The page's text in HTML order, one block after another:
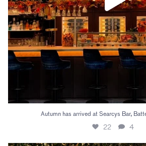
Autumn has arrived at Searcys Bar,
22 4